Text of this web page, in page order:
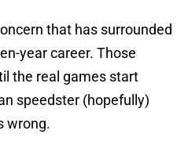
that has surrounded
year career. Those
the real games start
speedster (hopefully)
wrong.